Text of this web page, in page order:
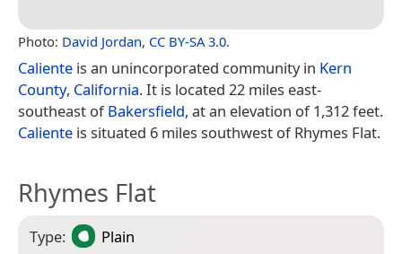
Photo: David Jordan, CC BY-SA 3.0.
Caliente is an unincorporated community in Kern
County, California. It is located 22 miles east-
southeast ofBakersfield, at an elevation of 1,312 feet.
Caliente is situated 6 miles southwest of Rhymes Flat.
Rhymes Flat
Type:
Plain